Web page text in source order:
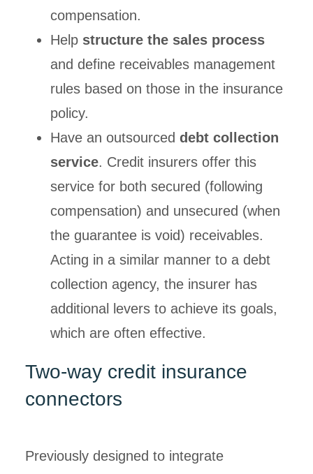
compensation.
Help structure the sales process
and define receivables management
rules based on those in the insurance
policy.
Have an outsourced debt collection
service. Credit insurers offer this
service for both secured (following
compensation) and unsecured (when
the guarantee is void) receivables.
Acting in a similar manner to a debt
collection agency, the insurer has
additional levers to achieve its goals,
which are often effective.
Two-way credit insurance
connectors
Previously designed to integrate